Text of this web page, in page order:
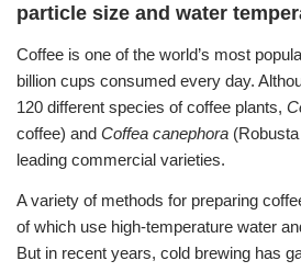
particle size and water
Coffee is one of the world’s most
billion cups consumed every day.
120 different species of coffee plants,
coffee) and Coffea canephora
leading commercial varieties.
A variety of methods for preparing
of which use high-temperature water
But in recent years, cold brewing has